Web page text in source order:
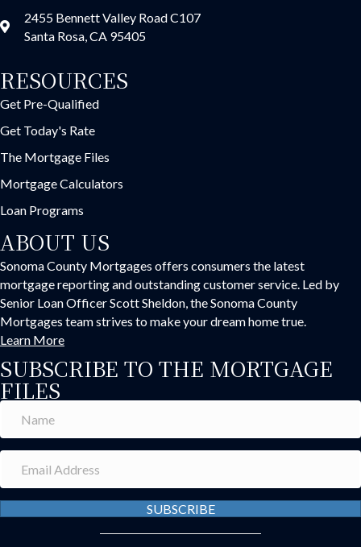
2455 Bennett Valley Road C107
Santa Rosa, CA 95405
RESOURCES
Get Pre-Qualified
Get Today's Rate
The Mortgage Files
Mortgage Calculators
Loan Programs
ABOUT US
Sonoma County Mortgages offers consumers the latest
mortgage reporting and outstanding customer service. Led by
Senior Loan Officer Scott Sheldon, the Sonoma County
Mortgages team strives to make your dream home true.
Learn More
SUBSCRIBE TO THE MORTGAGE
FILES
SUBSCRIBE